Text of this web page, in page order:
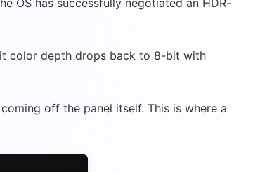
color depth drops back to 8-bit with
off the panel itself. This is where a